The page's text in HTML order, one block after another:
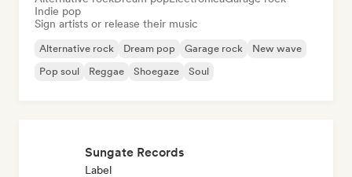
Indie pop
Sign artists or release their music
Alternative rock Dream pop Garage rock
New wave
Pop soul
Reggae Shoegaze Soul
Sungate Records
Label